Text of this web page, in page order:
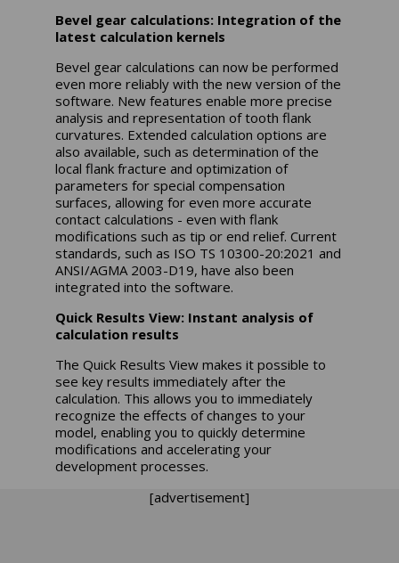
Bevel gear calculations: Integration of the
latest calculation kernels
Bevel gear calculations can now be performed
even more reliably with the new version of the
software. New features enable more precise
analysis and representation of tooth flank
curvatures. Extended calculation options are
also available, such as determination of the
local flank fracture and optimization of
parameters for special compensation
surfaces, allowing for even more accurate
contact calculations - even with flank
modifications such as tip or end relief. Current
standards, such as ISO TS 10300-20:2021 and
ANSI/AGMA 2003-D19, have also been
integrated into the software.
Quick Results View: Instant analysis of
calculation results
The Quick Results View makes it possible to
see key results immediately after the
calculation. This allows you to immediately
recognize the effects of changes to your
model, enabling you to quickly determine
modifications and accelerating your
development processes.
[advertisement]